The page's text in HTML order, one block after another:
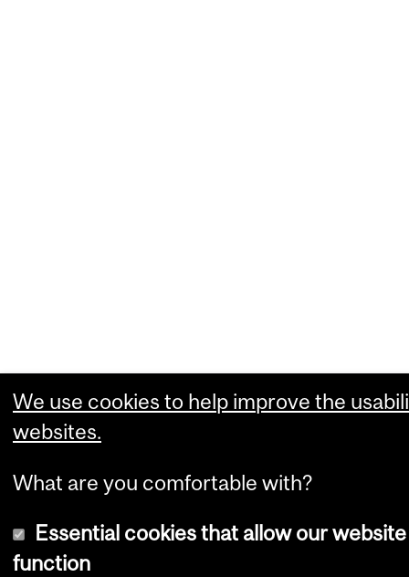
We use cookies to help improve the
websites.
What are you comfortable with?
Essential cookies that allow our
function